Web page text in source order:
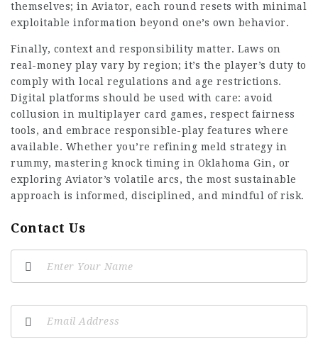
themselves; in Aviator, each round resets with minimal
exploitable information beyond one’s own behavior.
Finally, context and responsibility matter. Laws on
real-money play vary by region; it’s the player’s duty to
comply with local regulations and age restrictions.
Digital platforms should be used with care: avoid
collusion in multiplayer card games, respect fairness
tools, and embrace responsible-play features where
available. Whether you’re refining meld strategy in
rummy, mastering knock timing in Oklahoma Gin, or
exploring Aviator’s volatile arcs, the most sustainable
approach is informed, disciplined, and mindful of risk.
Contact Us